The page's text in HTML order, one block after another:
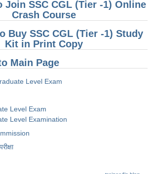
Join SSC CGL (Tier -1) Online
Crash Course
Buy SSC CGL (Tier -1) Study
Kit in Print Copy
Main Page
Level Exam
Level Exam
Level Examination